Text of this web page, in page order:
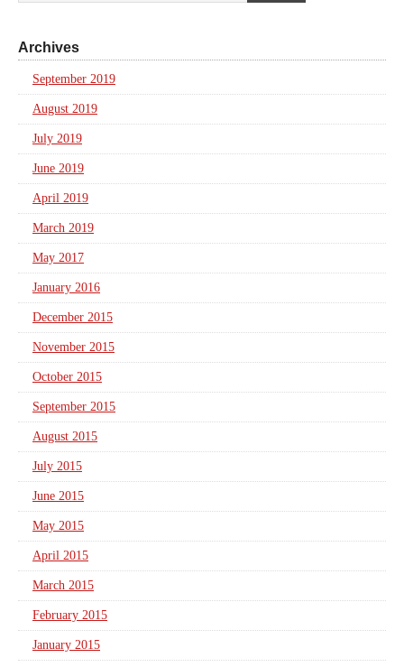
Archives
September 2019
August 2019
July 2019
June 2019
April 2019
March 2019
May 2017
January 2016
December 2015
November 2015
October 2015
September 2015
August 2015
July 2015
June 2015
May 2015
April 2015
March 2015
February 2015
January 2015